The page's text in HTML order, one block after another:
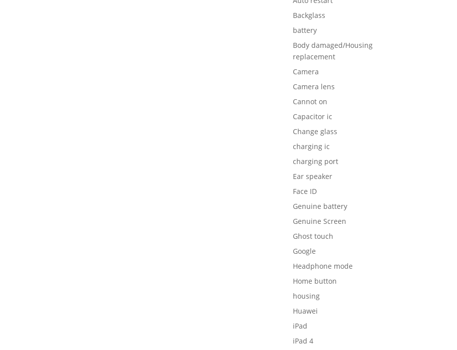
Backglass
battery
Body damaged/Housing
replacement
Camera
Camera lens
Cannot on
Capacitor ic
Change glass
charging ic
charging port
Ear speaker
Face ID
Genuine battery
Genuine Screen
Ghost touch
Google
Headphone mode
Home button
housing
Huawei
iPad
iPad 4